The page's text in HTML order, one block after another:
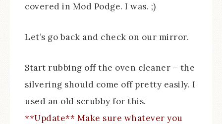
covered in Mod Podge. I was. ;)
Let’s go back and check on our mirror.
Start rubbing off the oven cleaner – the
silvering should come off pretty easily. I
used an old scrubby for this.
**Update** Make sure whatever you